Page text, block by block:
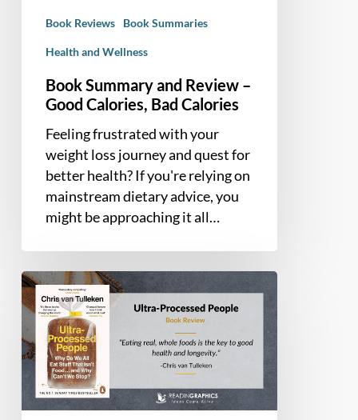
Calories
Book Reviews Book Summaries
Health and Wellness
Book Summary and Review –
Good Calories, Bad Calories
Feeling frustrated with your
weight loss journey and quest for
better health? If you're relying on
mainstream dietary advice, you
might be approaching it all…
Book
Summary
and
Review
–
Ultra-
Processed